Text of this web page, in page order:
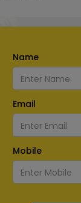
Name
Email
Mobile